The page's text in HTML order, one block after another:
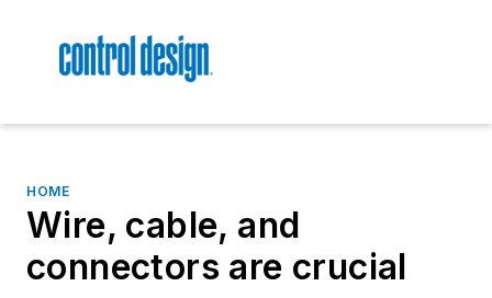
HOME
Wire, cable, and
connectors are crucial